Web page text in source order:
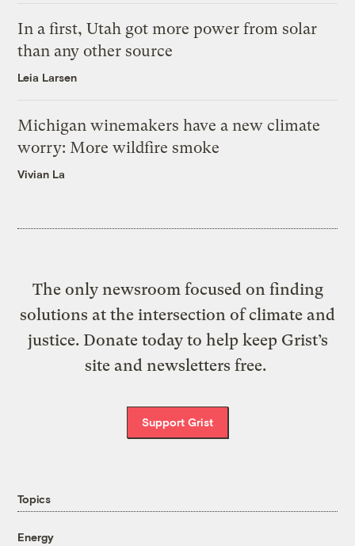
In a first, Utah got more power from solar
than any other source
Leia Larsen
Michigan winemakers have a new climate
worry: More wildfire smoke
Vivian La
The only newsroom focused on finding
solutions at the intersection of climate and
justice. Donate today to help keep Grist’s
site and newsletters free.
Support Grist
Topics
Energy